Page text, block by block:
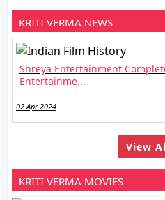
KRITI VERMA NEWS
Shreya Entertainment
Entertainme...
02 Apr 2024
View
KRITI VERMA MOVIES